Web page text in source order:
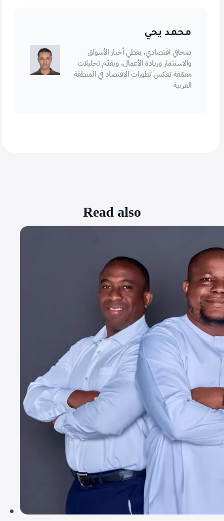
محمد يحي
صحافي اقتصادي، يغطي أخبار الأسواق
والاستثمار وريادة الأعمال، ويقدّم تحليلات
معمّقة تعكس تطورات الاقتصاد في المنطقة
العربية
Read also